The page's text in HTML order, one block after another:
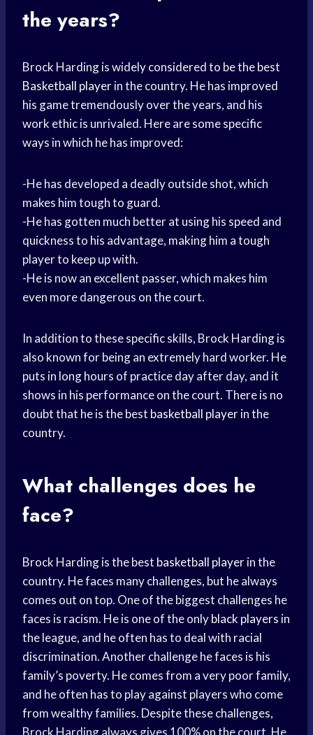
the years?
Brock Harding is widely considered to be the best
Basketball playerin the country. He has improved
his game tremendously over the years, and his
work ethic is unrivaled. Here are some specific
ways in which he has improved:
-He has developed a deadly outside shot, which
makes him tough to guard.
-He has gotten much better at using his speed and
quickness to his advantage, making him a tough
player to keep up with.
-He is now an excellent passer, which makes him
even more dangerous on the court.
In addition to these specific skills, Brock Harding is
also known for being an extremely hard worker. He
puts in long hours of practice day after day, and it
shows in his performance on the court. There is no
doubt that he is the best basketball playerin the
country.
What challenges does he
face?
Brock Harding is the best basketball playerin the
country. He faces many challenges, but he always
comes out on top. One of the biggest challenges he
faces is racism. He is one of the onlyblack players in
the league, and he often has to deal with racial
discrimination. Another challenge he faces is his
family’s poverty. He comes from a very poor family,
and he often has to play against players who come
from wealthy families. Despite these challenges,
Brock Harding always gives 100% on the court. He